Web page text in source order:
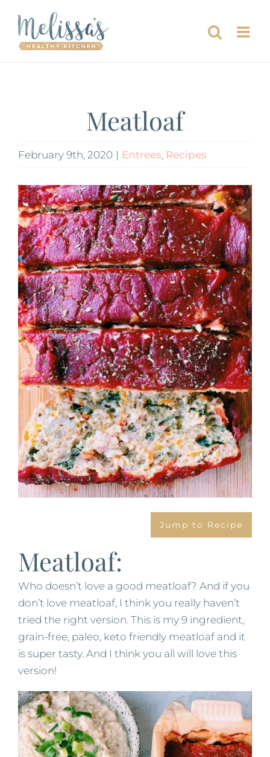
content
Meatloaf
February 9th, 2020 | Entrees, Recipes
View
Larger
Image
Jump to Recipe
Meatloaf:
Who doesn’t love a good meatloaf? And if you
don’t love meatloaf, I think you really haven’t
tried the right version. This is my 9 ingredient,
grain-free, paleo, keto friendly meatloaf and it
is super tasty. And I think you all will love this
version!